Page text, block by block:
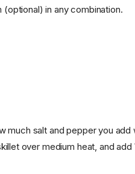
in any combination.
much salt and pepper you
over medium heat, and